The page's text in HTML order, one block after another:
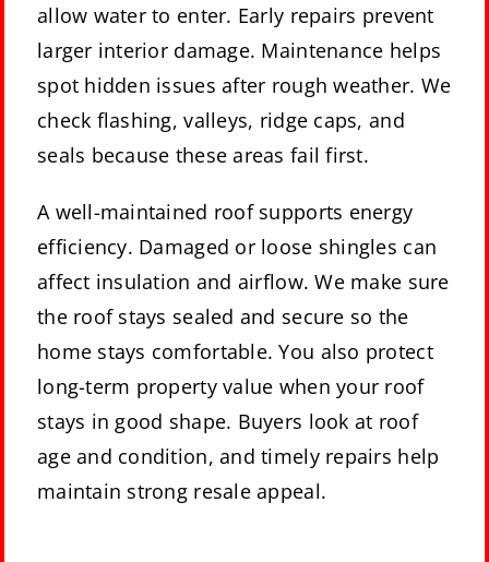
allow water to enter. Early repairs prevent
larger interior damage. Maintenance helps
spot hidden issues after rough weather. We
check flashing, valleys, ridge caps, and
seals because these areas fail first.
A well-maintained roof supports energy
efficiency. Damaged or loose shingles can
affect insulation and airflow. We make sure
the roof stays sealed and secure so the
home stays comfortable. You also protect
long-term property value when your roof
stays in good shape. Buyers look at roof
age and condition, and timely repairs help
maintain strong resale appeal.